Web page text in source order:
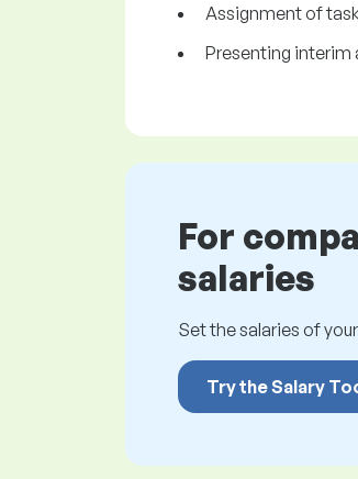
Assignment of
Presenting interim
For
salaries
Set the salaries of
Try the Salary